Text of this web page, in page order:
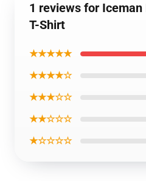
1 reviews for Iceman
T-Shirt
★★★★★
★★★★☆
★★★☆☆
★★☆☆☆
★☆☆☆☆